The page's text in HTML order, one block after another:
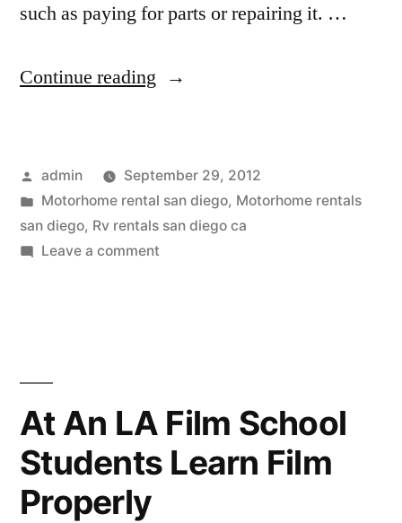
such as paying for parts or repairing it. …
Continue reading “Through
Rental
San
Diego
Posted
by
admin
September 29, 2012
Posted
in
Motorhome rental san diego, Motorhome rentals
san diego, Rv rentals san diego ca
Leave a commenton
Residents
Can
Vacation
At An LA Film School
Students Learn Film
Properly